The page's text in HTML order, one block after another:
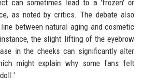
can sometimes lead to a 'frozen' or
as noted by critics. The debate also
between natural aging and cosmetic
the slight lifting of the eyebrow
in the cheeks can significantly alter
might explain why some fans felt